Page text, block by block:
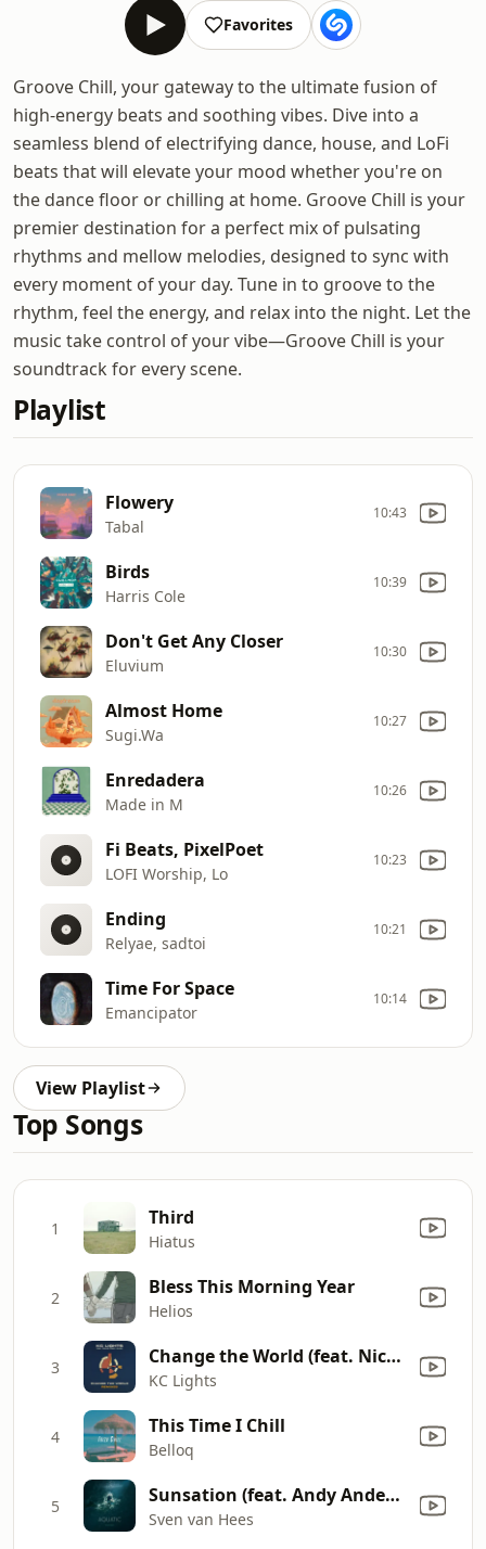
Favorites
Groove Chill, your gateway to the ultimate fusion of
high-energy beats and soothing vibes. Dive into a
seamless blend of electrifying dance, house, and LoFi
beats that will elevate your mood whether you're on
the dance floor or chilling at home. Groove Chill is your
premier destination for a perfect mix of pulsating
rhythms and mellow melodies, designed to sync with
every moment of your day. Tune in to groove to the
rhythm, feel the energy, and relax into the night. Let the
music take control of your vibe—Groove Chill is your
soundtrack for every scene.
Playlist
Flowery
Tabal
10:43
Birds
Harris Cole
10:39
Don't Get Any Closer
Eluvium
10:30
Almost Home
Sugi.Wa
10:27
Enredadera
Made in M
10:26
Fi Beats, PixelPoet
LOFI Worship, Lo
10:23
Ending
Relyae, sadtoi
10:21
Time For Space
Emancipator
10:14
View Playlist
Top Songs
1 Third
Hiatus
2 Bless This Morning Year
Helios
3 Change the World (feat. Nicole Dash Jones) [Treasure Fingers Remix]
KC Lights
4 This Time I Chill
Belloq
5 Sunsation (feat. Andy Anderson)
Sven van Hees